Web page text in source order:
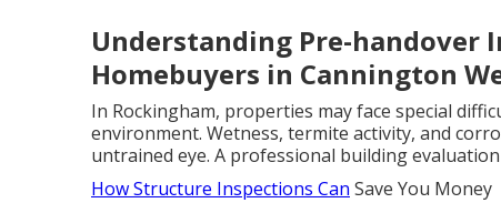
Understanding Pre-handover
Homebuyers in Cannington
In Rockingham, properties may face special
environment. Wetness, termite activity, and
untrained eye. A professional building
How Structure Inspections Can Save You Money